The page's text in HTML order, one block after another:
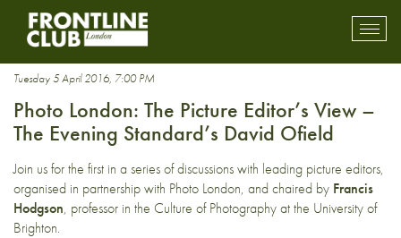
The Evening Standard
Tuesday 5 April 2016, 7:00 PM
Photo London: The Picture Editor’s View –
The Evening Standard’s David Ofield
Join us for the first in a series of discussions with leading picture editors,
organised in partnership with Photo London, and chaired by Francis
Hodgson, professor in the Culture of Photography at the University of
Brighton.